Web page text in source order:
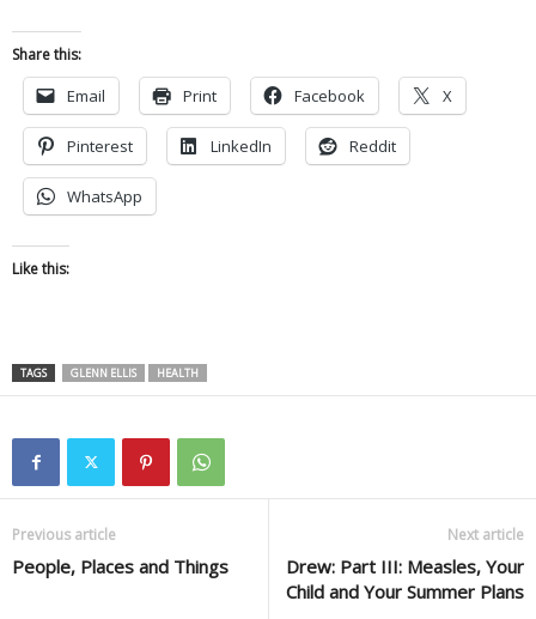
Share this:
Email Print Facebook X
Pinterest LinkedIn Reddit
WhatsApp
Like this:
TAGS GLENN ELLIS HEALTH
Previous article
People, Places and Things
Next article
Drew: Part III: Measles, Your
Child and Your Summer Plans